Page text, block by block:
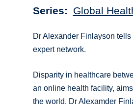
Series Global
Dr Alexander Finlayson
expert network.
Disparity in healthcare
an online health facility,
the world. Dr Alexamder